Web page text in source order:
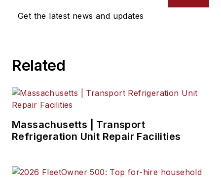
Get the latest news and updates
Related
Massachusetts | Transport
Refrigeration Unit Repair Facilities